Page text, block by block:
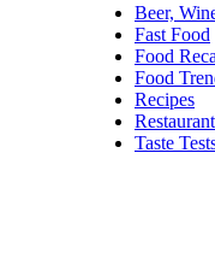
Beer,
Fast Food
Food
Food
Recipes
Taste